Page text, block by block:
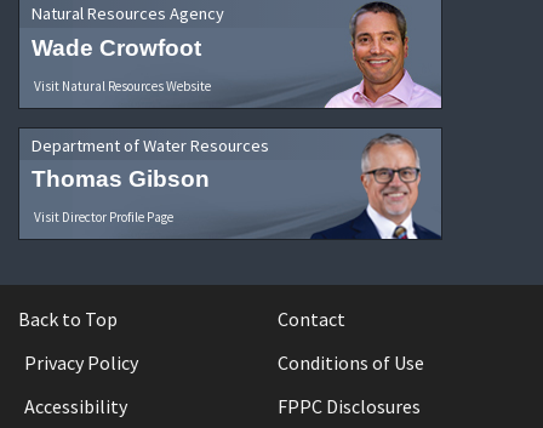
Natural Resources Agency
Wade Crowfoot
Visit Natural Resources Website
Department of Water Resources
Thomas Gibson
Visit Director Profile Page
Back to Top
Contact
Privacy Policy
Conditions of Use
Accessibility
FPPC Disclosures